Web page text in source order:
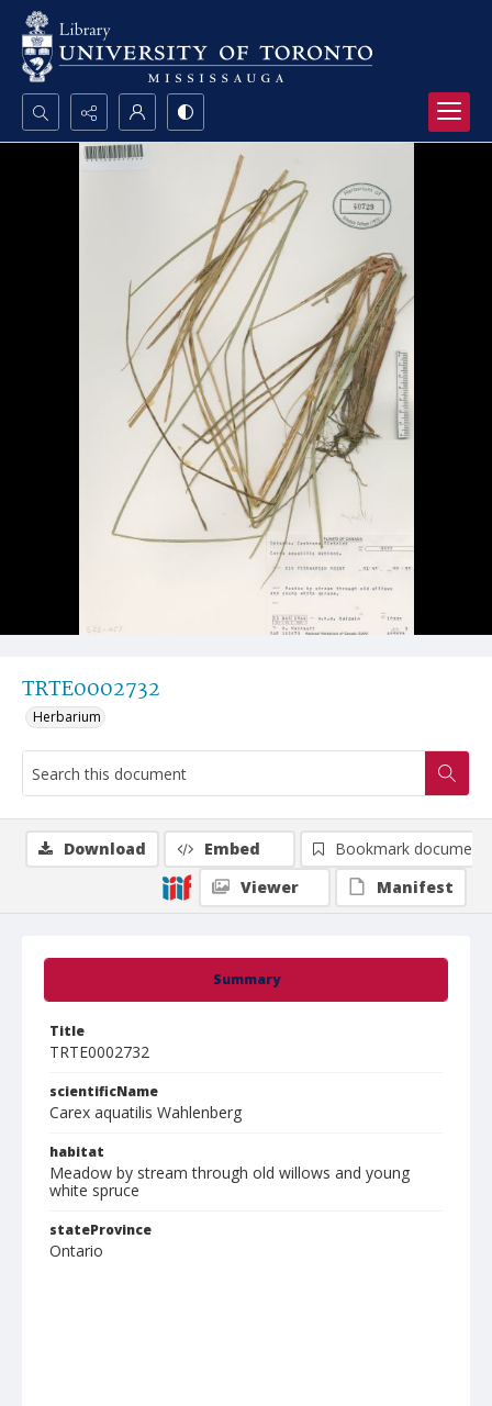
Search...
TRTE0002732
Herbarium
Summary
Title
TRTE0002732
scientificName
Carex aquatilis Wahlenberg
habitat
Meadow by stream through old willows and young
white spruce
stateProvince
Ontario
Download Embed
Bookmark document
Viewer
Manifest